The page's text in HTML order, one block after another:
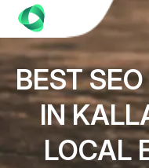
BEST
IN
LOCAL